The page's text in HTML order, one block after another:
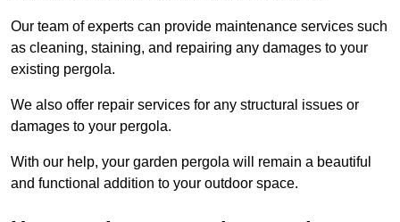
Our team of experts can provide maintenance services such
as cleaning, staining, and repairing any damages to your
existing pergola.
We also offer repair services for any structural issues or
damages to your pergola.
With our help, your garden pergola will remain a beautiful
and functional addition to your outdoor space.